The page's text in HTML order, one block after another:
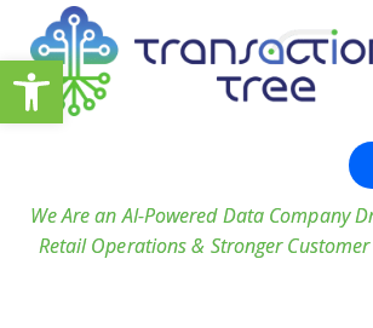
Open toolbar
We Are an AI-Powered Data Company
Retail Operations & Stronger